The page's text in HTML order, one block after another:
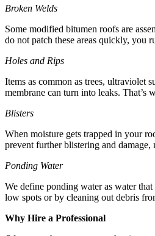
Broken Welds
Some modified bitumen roofs are
do not patch these areas quickly, you
Holes and Rips
Items as common as trees, ultraviolet
membrane can turn into leaks. That’s
Blisters
When moisture gets trapped in your
prevent further blistering and
Ponding Water
We define ponding water as water
low spots or by cleaning out debris
Why Hire a Professional